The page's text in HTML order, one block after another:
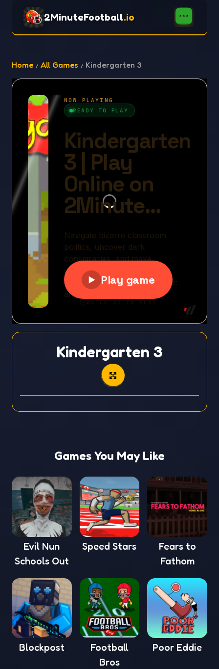
2MinuteFootball.io
Home All Games Kindergarten 3
Kindergarten 3
Games You May Like
Evil Nun
Schools Out
Speed Stars
Fears to
Fathom
Blockpost
Football
Bros
Poor Eddie